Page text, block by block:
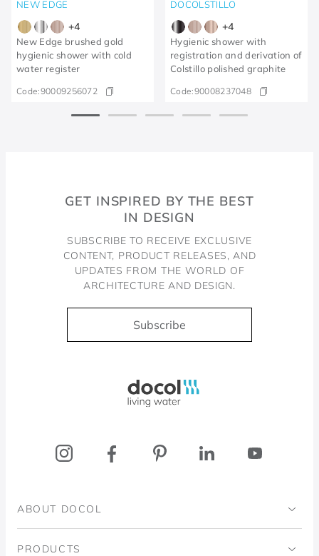
NEW EDGE
+4
New Edge brushed gold
hygienic shower with cold
water register
Code:90009256072
DOCOLSTILLO
+4
Hygienic shower with
registration and derivation of
Colstillo polished graphite
Code:90008237048
GET INSPIRED BY THE BEST
IN DESIGN
SUBSCRIBE TO RECEIVE EXCLUSIVE
CONTENT, PRODUCT RELEASES, AND
UPDATES FROM THE WORLD OF
ARCHITECTURE AND DESIGN.
Subscribe
ABOUT DOCOL
Institutional
PRODUCTS